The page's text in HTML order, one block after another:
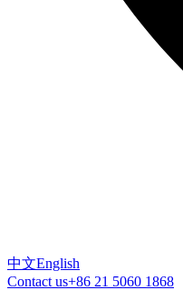
中文English
Contact us+86 21 5060 1868